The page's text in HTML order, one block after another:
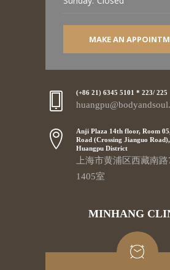
MAKE AN
(+86 21) 6345 5101 * 223/ 225
Anji Plaza 14th floor, Room
Road (Crossing Jianguo
Huangpu District
上海市黄浦区西藏南路
1405室
MINHANG